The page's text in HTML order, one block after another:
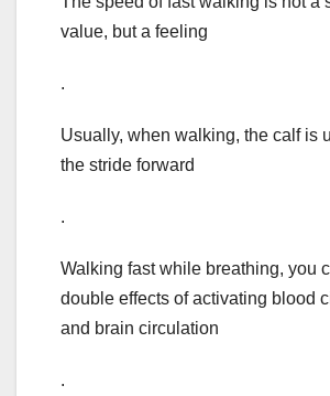
value, but a feeling
.
Usually, when walking, the calf is
the stride forward
.
Walking fast while breathing, you
double effects of activating blood
and brain circulation
.